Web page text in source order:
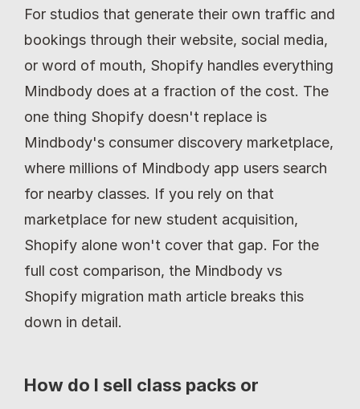
For studios that generate their own traffic and
bookings through their website, social media,
or word of mouth, Shopify handles everything
Mindbody does at a fraction of the cost. The
one thing Shopify doesn't replace is
Mindbody's consumer discovery marketplace,
where millions of Mindbody app users search
for nearby classes. If you rely on that
marketplace for new student acquisition,
Shopify alone won't cover that gap. For the
full cost comparison, the Mindbody vs
Shopify migration math article breaks this
down in detail.
How do I sell class packs or